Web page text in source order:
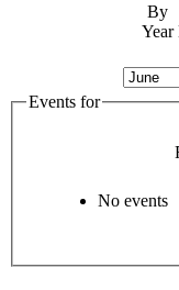
By
Year
Events for
No events